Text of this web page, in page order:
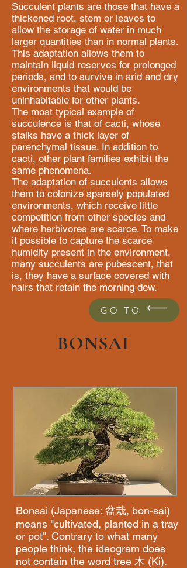
Succulent plants are those that have a
thickened root, stem or leaves to
allow the storage of water in much
larger quantities than in normal plants.
This adaptation allows them to
maintain liquid reserves for prolonged
periods, and to survive in arid and dry
environments that would be
uninhabitable for other plants.
The most typical example of
succulence is that of cacti, whose
stalks have a thick layer of
parenchymal tissue. In addition to
cacti, other plant families exhibit the
same phenomena.
The adaptation of succulents allows
them to colonize sparsely populated
environments, which receive little
competition from other species and
where herbivores are scarce. To make
it possible to capture the scarce
humidity present in the environment,
many succulents are pubescent, that
is, they have a surface covered with
hairs that retain the morning dew.
GO TO
BONSAI
Bonsai (Japanese: 盆栽, bon-sai)
means "cultivated, planted in a tray
or pot". Contrary to what many
people think, the ideogram does
not contain the word tree 木 (Ki).